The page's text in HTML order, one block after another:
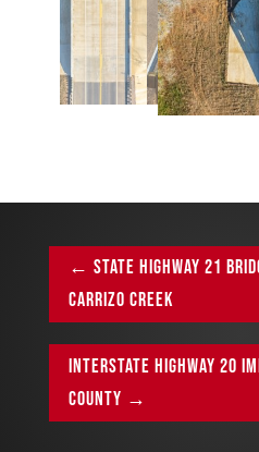
← STATE HIGHWAY 21
CARRIZO CREEK
INTERSTATE HIGHWAY 20
COUNTY →